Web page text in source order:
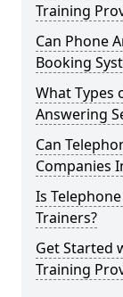
Training
Can Phone
Booking
What Types
Answering
Can
Companies
Is
Trainers?
Get Started
Training